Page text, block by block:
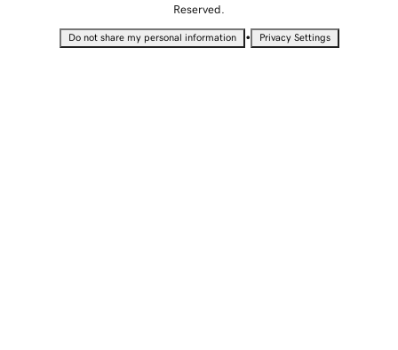
Reserved.
Do not share my personal information • Privacy Settings